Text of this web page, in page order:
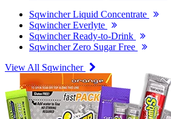
Sqwincher Liquid Concentrate
Sqwincher Everlyte
Sqwincher Ready-to-Drink
Sqwincher Zero Sugar Free
View All Sqwincher